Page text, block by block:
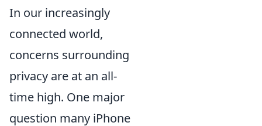
In our increasingly
connected world,
concerns surrounding
privacy are at an all-
time high. One major
question many iPhone